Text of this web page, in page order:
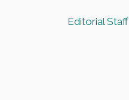
Editorial Staff